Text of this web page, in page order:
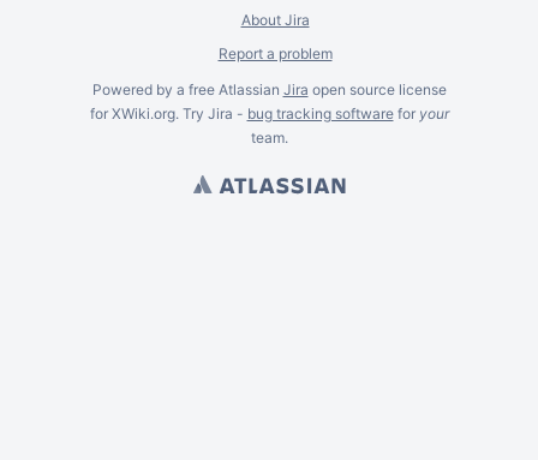
About Jira
Report a problem
Powered by a free Atlassian Jira open source license
for XWiki.org. Try Jira - bug tracking softwarefor your
team.